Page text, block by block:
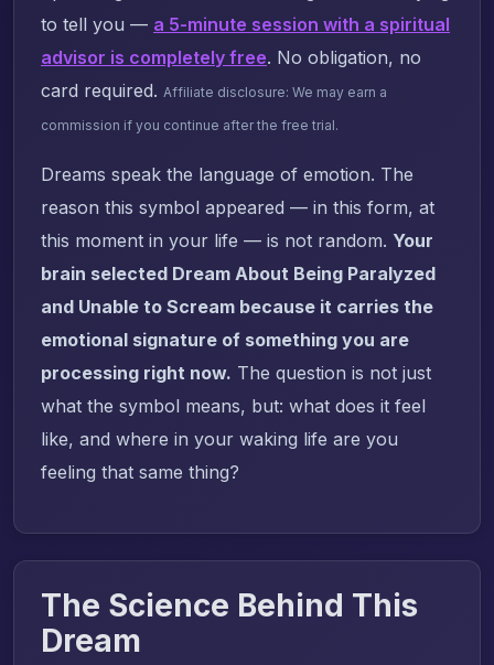
to tell you — a 5-minute session with a spiritual
advisor is completely free. No obligation, no
card required. Affiliate disclosure: We may earn a
commission if you continue after the free trial.
Dreams speak the language of emotion. The
reason this symbol appeared — in this form, at
this moment in your life — is not random. Your
brain selected Dream About Being Paralyzed
and Unable to Scream because it carries the
emotional signature of something you are
processing right now. The question is not just
what the symbol means, but: what does it feel
like, and where in your waking life are you
feeling that same thing?
The Science Behind This
Dream